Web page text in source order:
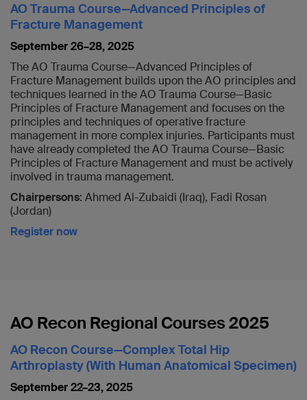
AO Trauma Course—Advanced Principles of
Fracture Management
September 26–28, 2025
The AO Trauma Course—Advanced Principles of
Fracture Management builds upon the AO principles and
techniques learned in the AO Trauma Course—Basic
Principles of Fracture Management and focuses on the
principles and techniques of operative fracture
management in more complex injuries. Participants must
have already completed the AO Trauma Course—Basic
Principles of Fracture Management and must be actively
involved in trauma management.
Chairpersons: Ahmed Al-Zubaidi (Iraq), Fadi Rosan
(Jordan)
Register now
AO Recon Regional Courses 2025
AO Recon Course—Complex Total Hip
Arthroplasty (With Human Anatomical Specimen)
September 22–23, 2025